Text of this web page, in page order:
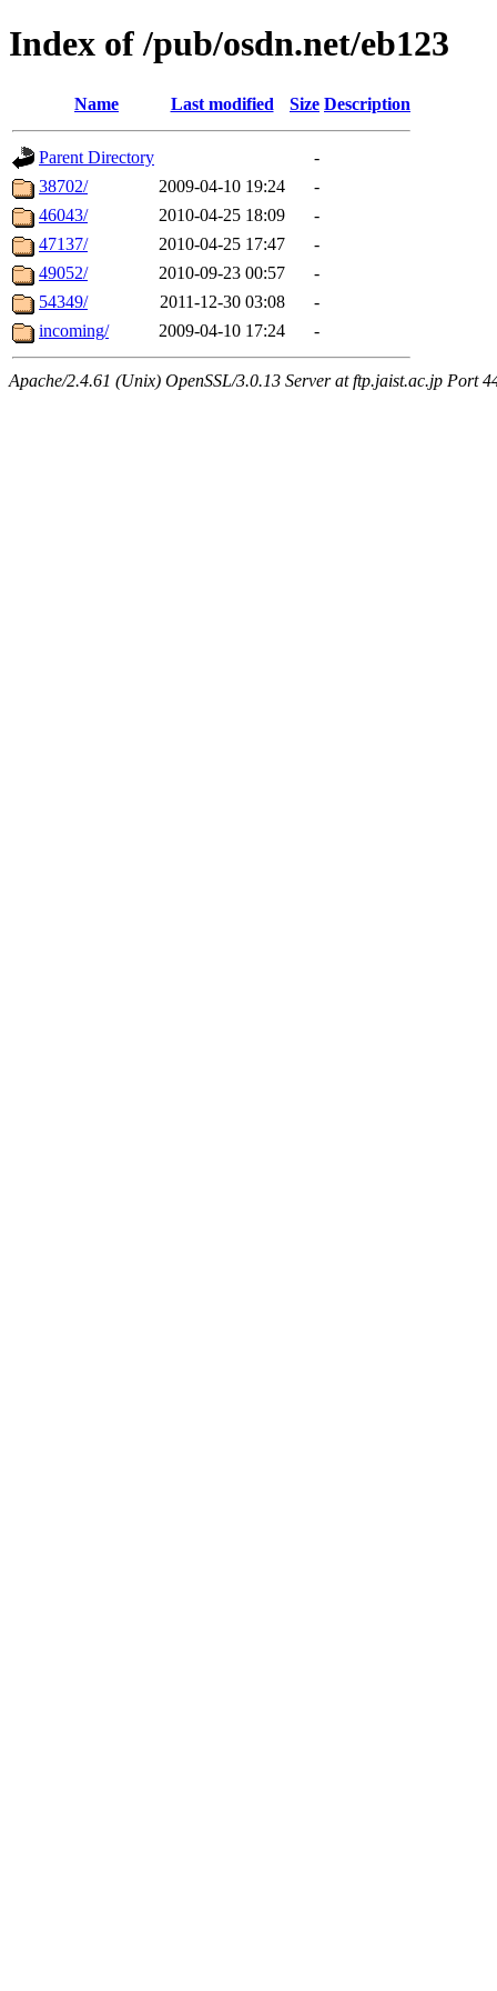
Index of /pub/osdn.net/eb123
Name Last modified Size Description
Parent Directory
-
38702/
2009-04-10 19:24
-
46043/
2010-04-25 18:09
-
47137/
2010-04-25 17:47
-
49052/
2010-09-23 00:57
-
54349/
2011-12-30 03:08
-
incoming/
2009-04-10 17:24 -
Apache/2.4.61 (Unix) OpenSSL/3.0.13 Server at ftp.jaist.ac.jp Port